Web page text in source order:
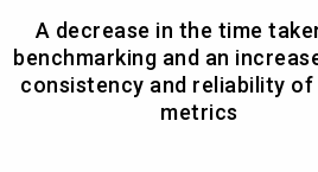
A decrease in the time
benchmarking and an
consistency and reliability of
metrics